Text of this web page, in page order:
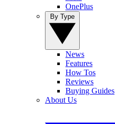
OnePlus
News
Features
How Tos
Reviews
Buying Guides
About Us